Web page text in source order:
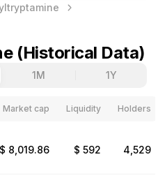
(Historical Data)
1M 1Y
Market cap Liquidity Holders
$ 8,019.86 $ 592 4,529